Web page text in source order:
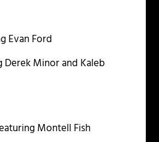
Evan Ford
Derek Minor and Kaleb
Montell Fish